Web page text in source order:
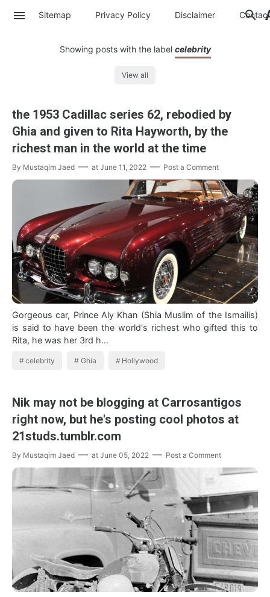
Sitemap Privacy Policy Disclaimer Contac
Showing posts with the label celebrity
View all
the 1953 Cadillac series 62, rebodied by
Ghia and given to Rita Hayworth, by the
richest man in the world at the time
By Mustaqim Jaed at June 11, 2022 Post a Comment
Gorgeous car, Prince Aly Khan (Shia Muslim of the Ismailis)
is said to have been the world's richest who gifted this to
Rita, he was her 3rd h…
celebrity Ghia Hollywood
Nik may not be blogging at Carrosantigos
right now, but he's posting cool photos at
21studs.tumblr.com
By Mustaqim Jaed at June 05, 2022 Post a Comment